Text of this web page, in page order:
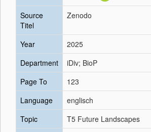
Source
Titel
Zenodo
Year
2025
Department
iDiv; BioP
Page To
123
Language
englisch
Topic
T5 Future Landscapes